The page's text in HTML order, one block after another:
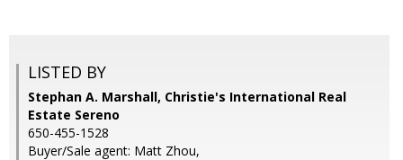
LISTED BY
Stephan A. Marshall, Christie's International Real
Estate Sereno
650-455-1528
Buyer/Sale agent: Matt Zhou,